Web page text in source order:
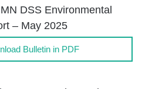
DSS Environmental
– May 2025
Bulletin in PDF